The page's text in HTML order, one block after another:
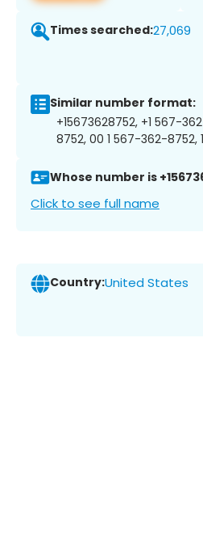
Times searched:27,069
Similar number format:
+15673628752, +1 567-
8752, 00 1 567-362-
Whose number is
Click to see full name
Country:United States